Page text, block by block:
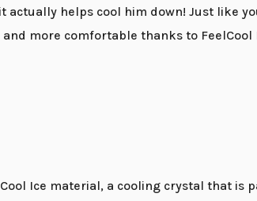
helps cool him down! Just like
more comfortable thanks to FeelCool
Ice material, a cooling crystal that